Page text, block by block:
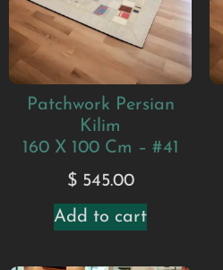
Patchwork Persian
Kilim
160 X 100 Cm – #41
$545.00
Add to cart